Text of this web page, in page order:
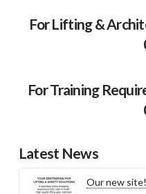
For Lifting &
For Training
Latest News
Our new